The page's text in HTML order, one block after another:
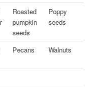
Roasted
pumpkin
seeds
Poppy
seeds
Pecans Walnuts